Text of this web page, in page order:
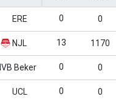
ERE 0 0
NJL 13 1170
Beker 0 0
UCL 0 0